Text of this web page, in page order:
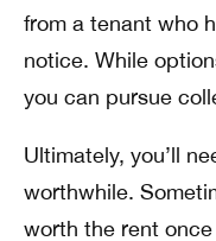
from a tenant who
notice. While
you can pursue
Ultimately, you’ll
worthwhile.
worth the rent